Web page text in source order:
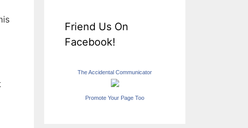
Friend Us On
Facebook!
The Accidental Communicator
Promote Your Page Too